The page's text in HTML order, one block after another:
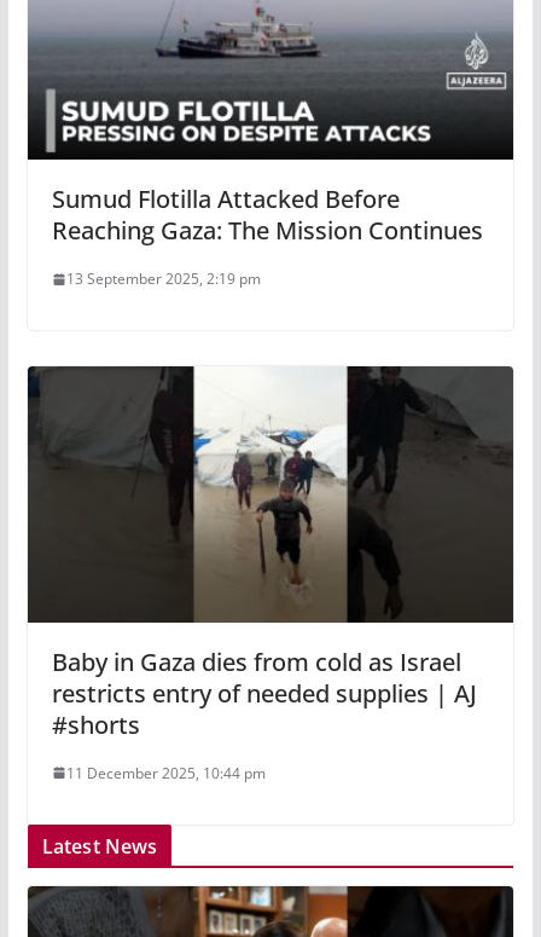
Sumud Flotilla Attacked Before
Reaching Gaza: The Mission Continues
13 September 2025, 2:19 pm
Baby in Gaza dies from cold as Israel
restricts entry of needed supplies | AJ
#shorts
11 December 2025, 10:44 pm
Latest News